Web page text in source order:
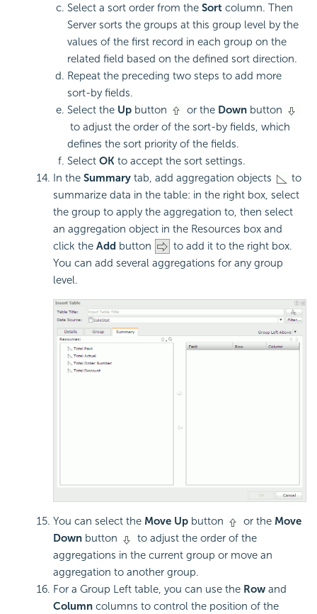
Select a sort order from the Sort column. Then
Server sorts the groups at this group level by the
values of the first record in each group on the
related field based on the defined sort direction.
Repeat the preceding two steps to add more
sort-by fields.
Select the Up button or the Down button
to adjust the order of the sort-by fields, which
defines the sort priority of the fields.
Select OK to accept the sort settings.
In the Summary tab, add aggregation objects
to
summarize data in the table: in the right box, select
the group to apply the aggregation to, then select
an aggregation object in the Resources box and
click the Add button
to add it to the right box.
You can add several aggregations for any group
level.
You can select the Move Up button or the Move
Down button
to adjust the order of the
aggregations in the current group or move an
aggregation to another group.
For a Group Left table, you can use the Row and
Column columns to control the position of the